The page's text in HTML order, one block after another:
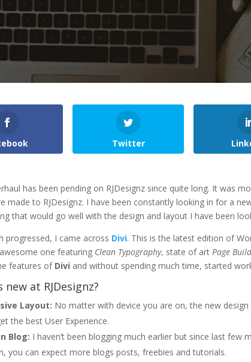
Twitter
has been pending on RJDesignz since quite long. It was
made to RJDesignz. I have been constantly looking in for a
that would go well with the design and layout I have been
progressed, I came across Divi. This is the latest edition of
one featuring Clean Typography, state of artPage
features of Divi and without spending much time, started
new at RJDesignz?
Layout: No matter with device you are on, the new
the best User Experience.
Blog: I haven’t been blogging much earlier but since last few
you can expect more blogs posts, freebies and tutorials.